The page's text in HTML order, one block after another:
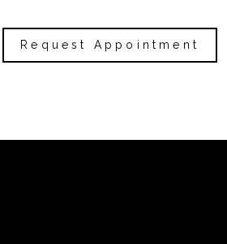
Request Appointment